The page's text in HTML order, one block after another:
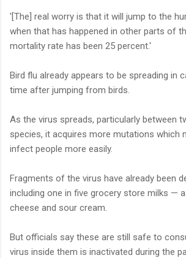
'[The] real worry is that it will jump to the
when that has happened in other parts of
mortality rate has been 25 percent.'
Bird flu already appears to be spreading in
time after jumping from birds.
As the virus spreads, particularly between
species, it acquires more mutations which
infect people more easily.
Fragments of the virus have already been
including one in five grocery store milks —
cheese and sour cream.
But officials say these are still safe to
virus inside them is inactivated during the